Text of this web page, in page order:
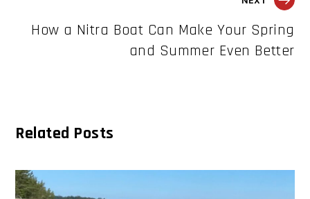
How a Nitra Boat Can Make Your Spring
and Summer Even Better
Related Posts